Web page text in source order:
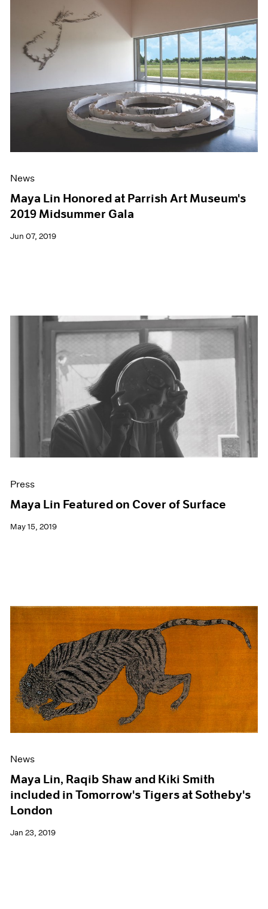
News
Maya Lin Honored at Parrish Art Museum's
2019 Midsummer Gala
Jun 07, 2019
Press
Maya Lin Featured on Cover of Surface
May 15, 2019
News
Maya Lin, Raqib Shaw and Kiki Smith
included in Tomorrow's Tigers at Sotheby's
London
Jan 23, 2019